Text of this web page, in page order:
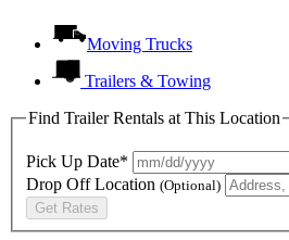
Moving Trucks
Trailers & Towing
Find Trailer Rentals at This Location
Pick Up Date*
Drop Off Location (Optional)
Get Rates